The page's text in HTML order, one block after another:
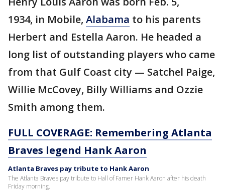
1934, in Mobile, Alabama to his parents
Herbert and Estella Aaron. He headed a
long list of outstanding players who came
from that Gulf Coast city — Satchel Paige,
Willie McCovey, Billy Williams and Ozzie
Smith among them.
FULL COVERAGE: Remembering Atlanta
Braves legend Hank Aaron
Atlanta Braves pay tribute to Hank Aaron
The Atlanta Braves pay tribute to Hall of Famer Hank Aaron after his death
Friday morning.